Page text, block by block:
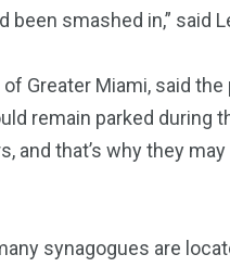
smashed in,” said
Greater Miami, said
remain parked during
and that’s why they
synagogues are